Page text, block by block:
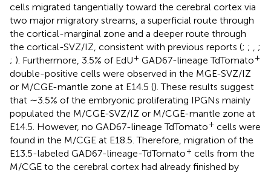
cells migrated tangentially toward the cerebral cortex via
two major migratory streams, a superficial route through
the cortical-marginal zone and a deeper route through
the cortical-SVZ/IZ, consistent with previous reports (; ; , ;
; ). Furthermore, 3.5% of EdU+ GAD67-lineage TdTomato+
double-positive cells were observed in the MGE-SVZ/IZ
or M/CGE-mantle zone at E14.5 (). These results suggest
that ∼3.5% of the embryonic proliferating IPGNs mainly
populated the M/CGE-SVZ/IZ or M/CGE-mantle zone at
E14.5. However, no GAD67-lineage TdTomato+ cells were
found in the M/CGE at E18.5. Therefore, migration of the
E13.5-labeled GAD67-lineage-TdTomato+ cells from the
M/CGE to the cerebral cortex had already finished by